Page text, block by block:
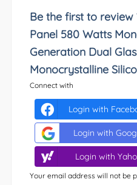
Be the first to review
Panel 580 Watts
Generation Dual
Monocrystalline
Connect with
Login with
Login with
Login with
Your email address will not be